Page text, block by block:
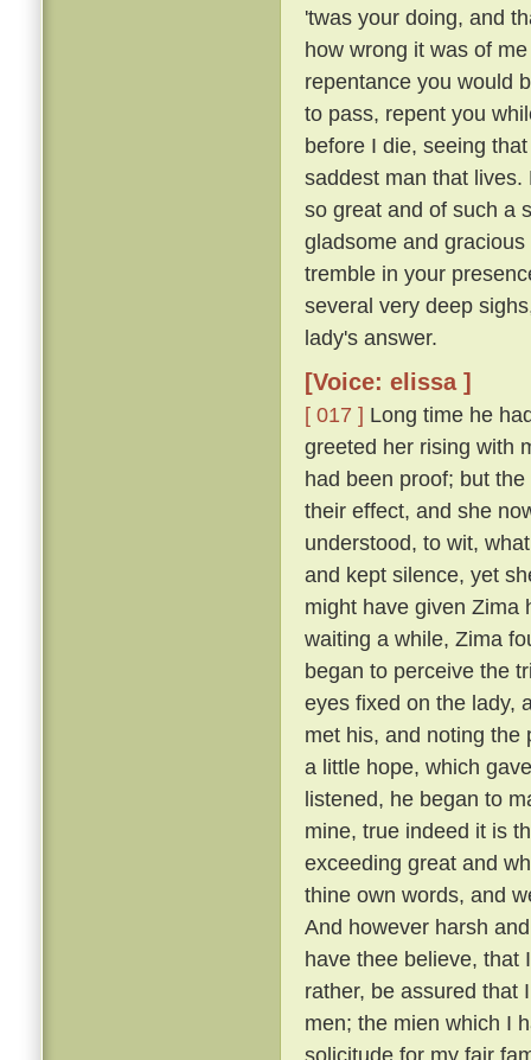
'twas your doing, and
how wrong it was of
repentance you would
to pass, repent you
before I die, seeing
saddest man that
so great and of such a
gladsome and
tremble in your
several very deep
lady's answer.
[Voice: elissa ]
[ 017 ] Long time he
greeted her rising with
had been proof; but
their effect, and she
understood, to wit,
and kept silence, yet
might have given Zima
waiting a while, Zima
began to perceive the
eyes fixed on the lady,
met his, and noting the
a little hope, which
listened, he began to
mine, true indeed it is
exceeding great and
thine own words, and
And however harsh
have thee believe, that
rather, be assured that
men; the mien which I
solicitude for my fair